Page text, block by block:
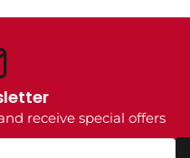
receive special offers